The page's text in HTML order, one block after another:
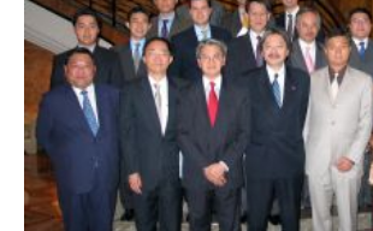
non-Government organizations in
website was created to give global
information about the situation and to
Kong’s image of resilience and
campaign ended in August 2003 after
brought under control. Press Conference (From right)
Council Member Ms. Pansy Ho, Trustee
Dr. Patrick Ho, Secretary for Home Affairs